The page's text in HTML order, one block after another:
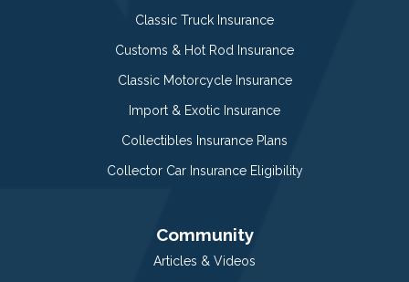
Classic Truck Insurance
Customs & Hot Rod Insurance
Classic Motorcycle Insurance
Import & Exotic Insurance
Collectibles Insurance Plans
Collector Car Insurance Eligibility
Community
Articles & Videos